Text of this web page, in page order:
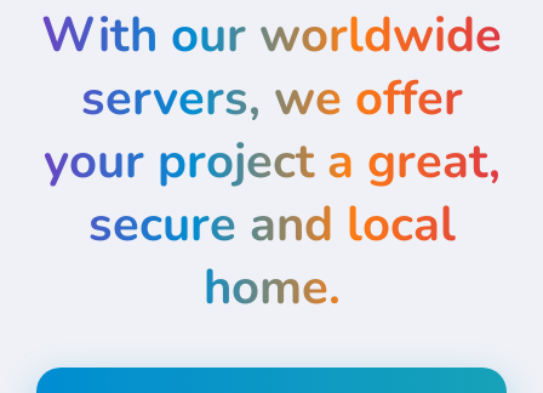
With our worldwide
servers, we offer
your project a great,
secure and local
home.